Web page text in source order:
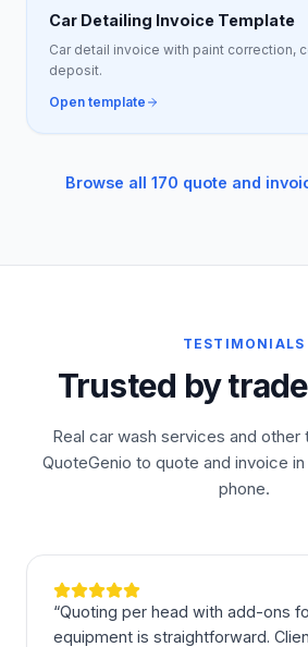
Car Detailing Invoice Template
Car detail invoice with paint correction,
deposit.
Open template
Browse all 170 quote and
TESTIMONIALS
Trusted by
Real car wash services and
QuoteGenio to quote and invoice
phone.
“Quoting per head with add-ons
equipment is straightforward.